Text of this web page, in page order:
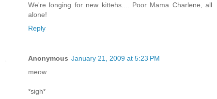
We're longing for new kittehs.... Poor Mama Charlene, all
alone!
Reply
Anonymous January 21, 2009 at 5:23 PM
meow.
*sigh*